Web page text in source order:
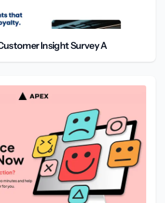
Insight Survey A